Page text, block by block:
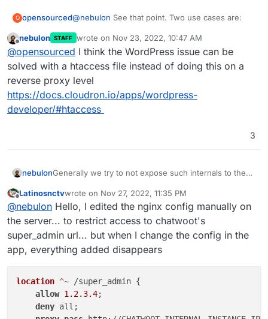
O opensourced@nebulon See that point. Two use cases are:
WordPress exposes the
example.com/xmlrpc.phpAPI per default. We
already had several issues where attackers used
those APIs to send spam mails from our
applications. To fix this issue, either you need to
install a plugin that disables the API (however,
dose plugins which are available for free are
I would like to restrict theSynapse Admin API to
certain IPs.
nebulon STAFF wrote on Nov 23, 2022, 10:47 AM
last edited by
@opensourced I think the WordPress issue can be
solved with a htaccess file instead of doing this on a
reverse proxy level
https://docs.cloudron.io/apps/wordpress-
developer/#htaccess
3
nebulonGenerally we try to not expose such internals to the
to updates. Often though we can add a feature to
"manage" such thing explicitly. What is the use-case
for you and what would you like to add?
Offline
Latinosnctvwrote on Nov 27, 2022, 11:35 PM
last edited by
@nebulon Hello, I edited the nginx config manually on
the server... to restrict access to chatwoot's
super_admin url... but when I change the config in the
app, everything added disappears
location ^~ /super_admin {
allow 1.2.3.4;
deny all;